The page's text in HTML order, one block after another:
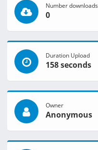
Number downloads
0
Duration Upload
158 seconds
Owner
Anonymous